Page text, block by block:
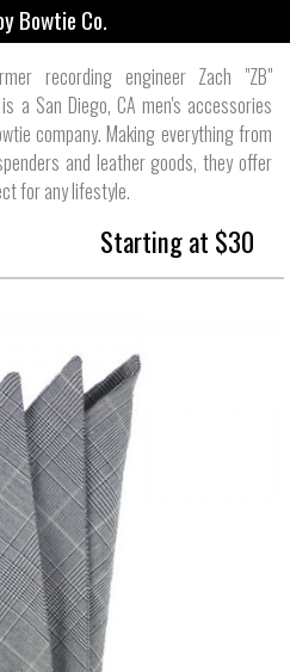
Bowtie Co.
recording engineer Zach "ZB"
a San Diego, CA men's accessories
company. Making everything from
and leather goods, they offer
for any lifestyle.
Starting at $30